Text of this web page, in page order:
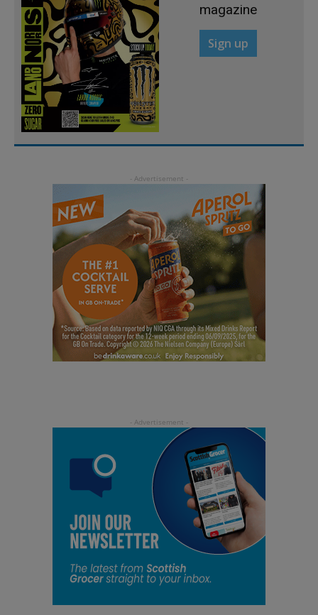
magazine
Sign up